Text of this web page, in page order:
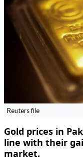
Reuters file
Gold prices in
line with their
market.